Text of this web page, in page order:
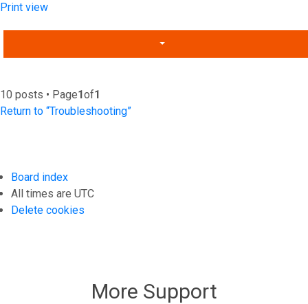
Print view
10 posts • Page1of1
Return to “Troubleshooting”
Board index
All times are UTC
Delete cookies
More Support